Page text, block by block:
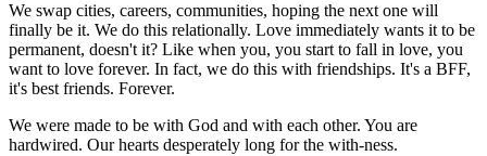
We swap cities, careers, communities, hoping the next one will
finally be it. We do this relationally. Love immediately wants it to be
permanent, doesn't it? Like when you, you start to fall in love, you
want to love forever. In fact, we do this with friendships. It's a BFF,
it's best friends. Forever.
We were made to be with God and with each other. You are
hardwired. Our hearts desperately long for the with-ness.